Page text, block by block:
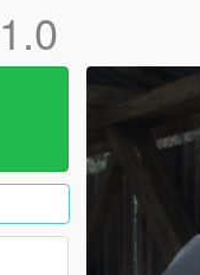
1.0